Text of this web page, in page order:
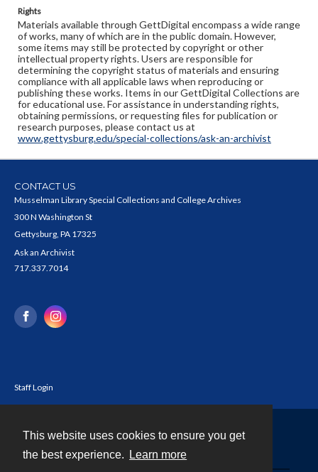
This website uses cookies to ensure you get
the best experience.
Learn more
Rights
Materials available through GettDigital encompass a wide range
of works, many of which are in the public domain. However,
some items may still be protected by copyright or other
intellectual property rights. Users are responsible for
determining the copyright status of materials and ensuring
compliance with all applicable laws when reproducing or
publishing these works. Items in our GettDigital Collections are
for educational use. For assistance in understanding rights,
obtaining permissions, or requesting files for publication or
research purposes, please contact us at
www.gettysburg.edu/special-collections/ask-an-archivist
CONTACT US
Musselman Library Special Collections and College Archives
300 N Washington St
Gettysburg, PA 17325
Ask an Archivist
717.337.7014
Staff Login